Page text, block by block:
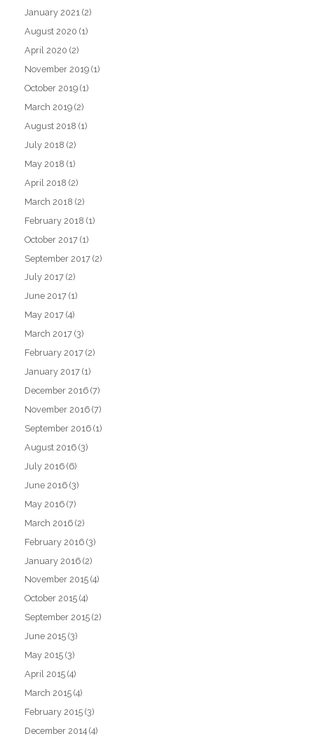
January 2021 (2)
August 2020 (1)
April 2020 (2)
November 2019 (1)
October 2019 (1)
March 2019 (2)
August 2018 (1)
July 2018 (2)
May 2018 (1)
April 2018 (2)
March 2018 (2)
February 2018 (1)
October 2017 (1)
September 2017 (2)
July 2017 (2)
June 2017 (1)
May 2017 (4)
March 2017 (3)
February 2017 (2)
January 2017 (1)
December 2016 (7)
November 2016 (7)
September 2016 (1)
August 2016 (3)
July 2016 (6)
June 2016 (3)
May 2016 (7)
March 2016 (2)
February 2016 (3)
January 2016 (2)
November 2015 (4)
October 2015 (4)
September 2015 (2)
June 2015 (3)
May 2015 (3)
April 2015 (4)
March 2015 (4)
February 2015 (3)
December 2014 (4)